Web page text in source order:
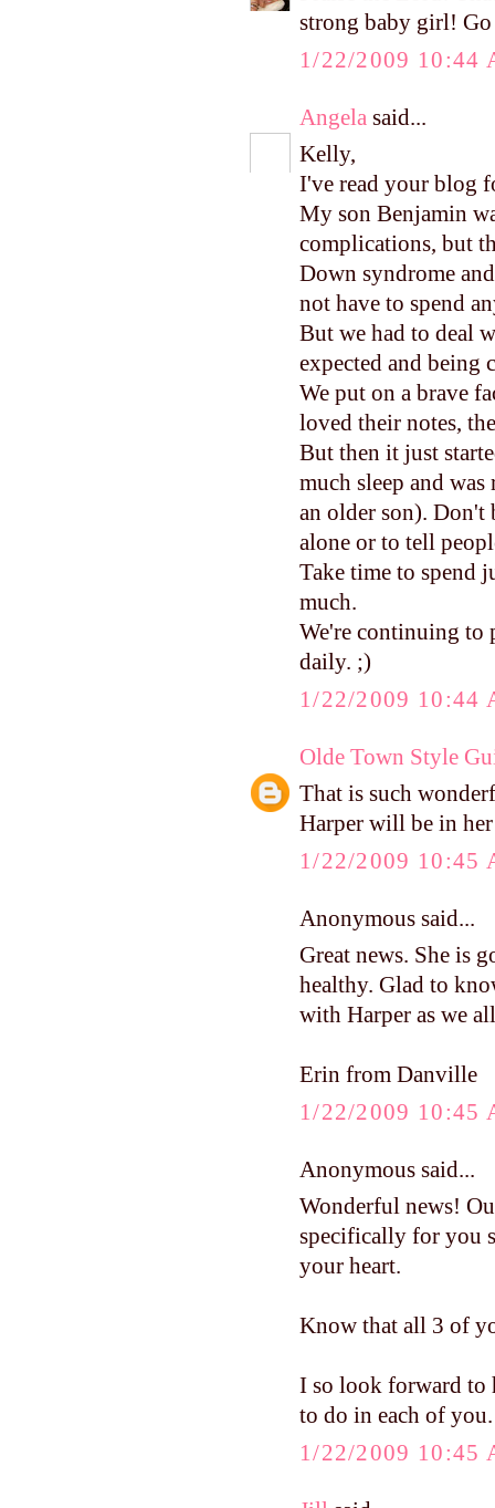
strong baby girl!
1/22/2009 10:44
Angela said...
Kelly,
I've read your blog
My son Benjamin
complications, but
Down syndrome
not have to spend
But we had to deal
expected and being
We put on a brave
loved their notes,
But then it just
much sleep and
an older son). Don't
alone or to tell
Take time to spend
much.
We're continuing to
daily. ;)
1/22/2009 10:44
Olde Town Style
That is such
Harper will be in
1/22/2009 10:45
Anonymous said...
Great news. She is
healthy. Glad to
with Harper as we
Erin from Danville
1/22/2009 10:45
Anonymous said...
Wonderful news!
specifically for you
your heart.
Know that all 3 of
I so look forward to
to do in each of you.
1/22/2009 10:45